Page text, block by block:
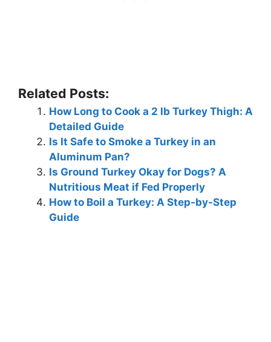
Related Posts:
How Long to Cook a 2 lb Turkey Thigh: A
Detailed Guide
Is It Safe to Smoke a Turkey in an
Aluminum Pan?
Is Ground Turkey Okay for Dogs? A
Nutritious Meat if Fed Properly
How to Boil a Turkey: A Step-by-Step
Guide